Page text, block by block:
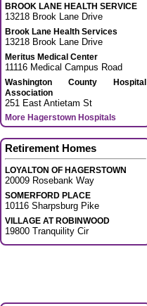
BROOK LANE HEALTH SERVICE
13218 Brook Lane Drive
Brook Lane Health Services
13218 Brook Lane Drive
Meritus Medical Center
11116 Medical Campus Road
Washington County Hospital
Association
251 East Antietam St
More Hagerstown Hospitals
Retirement Homes
LOYALTON OF HAGERSTOWN
20009 Rosebank Way
SOMERFORD PLACE
10116 Sharpsburg Pike
VILLAGE AT ROBINWOOD
19800 Tranquility Cir